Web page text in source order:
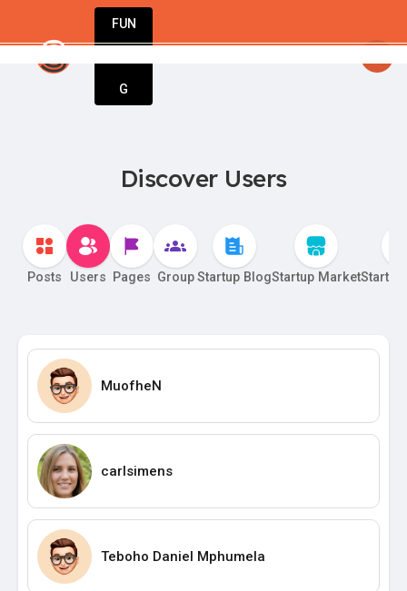
FUN
G
Discover Users
Posts Users Pages Group Startup BlogStartup MarketStartup
MuofheN
carlsimens
Teboho Daniel Mphumela